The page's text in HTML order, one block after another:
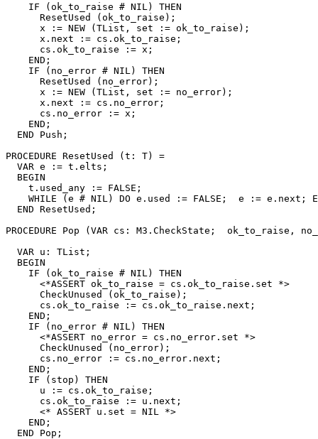
    IF (ok_to_raise # NIL) THEN
      ResetUsed (ok_to_raise);
      x := NEW (TList, set := ok_to_raise);
      x.next := cs.ok_to_raise;
      cs.ok_to_raise := x;
    END;
    IF (no_error # NIL) THEN
      ResetUsed (no_error);
      x := NEW (TList, set := no_error);
      x.next := cs.no_error;
      cs.no_error := x;
    END;
  END Push;
PROCEDURE ResetUsed
(t: T) =
  VAR e := t.elts;
  BEGIN
    t.used_any := FALSE;
WHILE (e # NIL) DO e.used := FALSE;  e := e.next;
  END ResetUsed;
PROCEDURE Pop (VAR cs: M3.CheckState;  ok_to_raise,
  VAR u: TList;
  BEGIN
    IF (ok_to_raise # NIL) THEN
      <*ASSERT ok_to_raise = cs.ok_to_raise.set *>
      CheckUnused (ok_to_raise);
      cs.ok_to_raise := cs.ok_to_raise.next;
    END;
    IF (no_error # NIL) THEN
      <*ASSERT no_error = cs.no_error.set *>
      CheckUnused (no_error);
      cs.no_error := cs.no_error.next;
    END;
    IF (stop) THEN
      u := cs.ok_to_raise;
      cs.ok_to_raise := u.next;
      <* ASSERT u.set = NIL *>
    END;
  END Pop;